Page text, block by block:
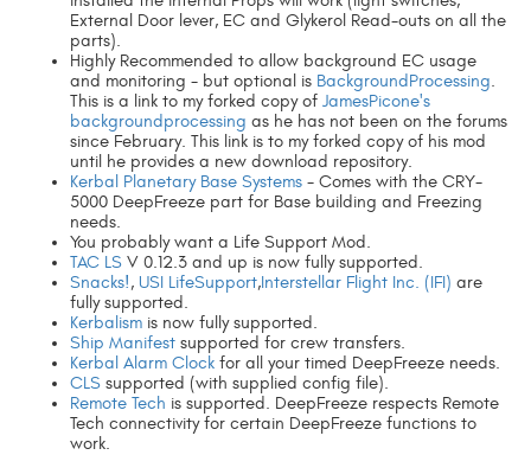
External Door lever, EC and Glykerol Read-outs on all the
parts).
Highly Recommended to allow background EC usage
and monitoring - but optional is BackgroundProcessing.
This is a link to my forked copy of JamesPicone's
backgroundprocessing as he has not been on the forums
since February. This link is to my forked copy of his mod
until he provides a new download repository.
Kerbal Planetary Base Systems- Comes with the CRY-
5000 DeepFreeze part for Base building and Freezing
needs.
You probably want a Life Support Mod.
TAC LSV 0.12.3 and up is now fully supported.
Snacks!, USI LifeSupport,Interstellar Flight Inc. (IFI) are
fully supported.
Kerbalismis now fully supported.
Ship Manifestsupported for crew transfers.
Kerbal Alarm Clockfor all your timed DeepFreeze needs.
CLSsupported (with supplied config file).
Remote Tech is supported. DeepFreeze respects Remote
Tech connectivity for certain DeepFreeze functions to
work.